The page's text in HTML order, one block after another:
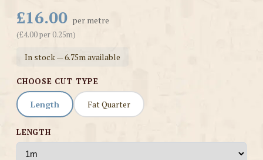
£16.00 per metre
(£4.00 per 0.25m)
In stock — 6.75m available
CHOOSE CUT TYPE
Length Fat Quarter
LENGTH